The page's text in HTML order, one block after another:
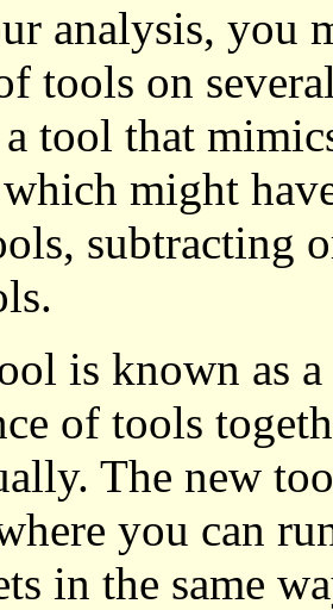
analysis, you
tools on
a tool that
might
subtracting
is known as
of tools
The new
you can
in the same